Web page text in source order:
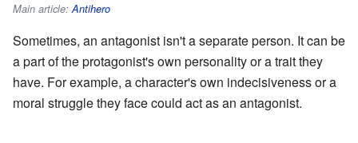
Main article:Antihero
Sometimes, an antagonist isn't a separate person. It can be
a part of the protagonist's own personality or a trait they
have. For example, a character's own indecisiveness or a
moral struggle they face could act as an antagonist.